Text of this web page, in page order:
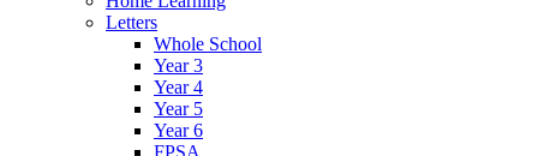
Letters
Whole School
Year 3
Year 4
Year 5
Year 6
FPSA